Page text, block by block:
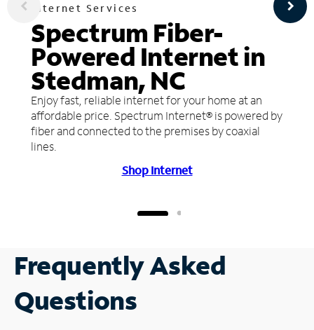
Internet Services
Spectrum Fiber-
Powered Internet in
Stedman, NC
Enjoy fast, reliable internet for your home at an
affordable price. Spectrum Internet® is powered by
fiber and connected to the premises by coaxial
lines.
Shop Internet
Frequently Asked
Questions